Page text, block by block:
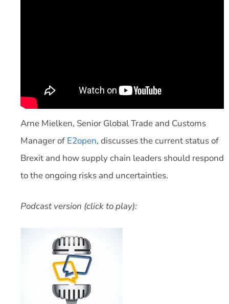
Arne Mielken, Senior Global Trade and Customs
Manager of E2open, discusses the current status of
Brexit and how supply chain leaders should respond
to the ongoing risks and uncertainties.
Podcast version (click to play):